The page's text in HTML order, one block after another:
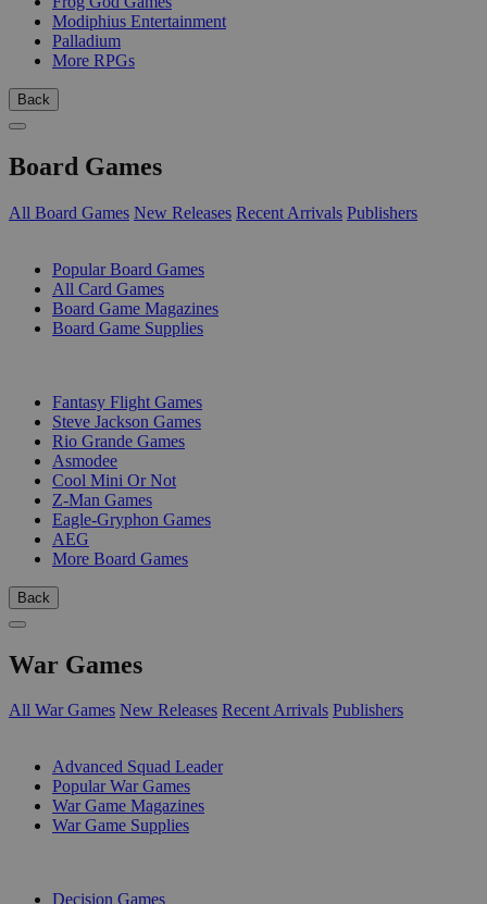
Modiphius Entertainment
Palladium
More RPGs
Back
Board Games
All Board Games New Releases Recent Arrivals Publishers
Popular Board Games
All Card Games
Board Game Magazines
Board Game Supplies
Fantasy Flight Games
Steve Jackson Games
Rio Grande Games
Asmodee
Cool Mini Or Not
Z-Man Games
Eagle-Gryphon Games
AEG
More Board Games
Back
War Games
All War Games New Releases Recent Arrivals Publishers
Advanced Squad Leader
Popular War Games
War Game Magazines
War Game Supplies
Decision Games